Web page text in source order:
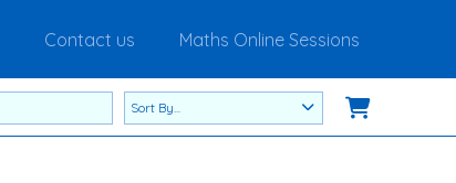
Contact us Maths Online Sessions